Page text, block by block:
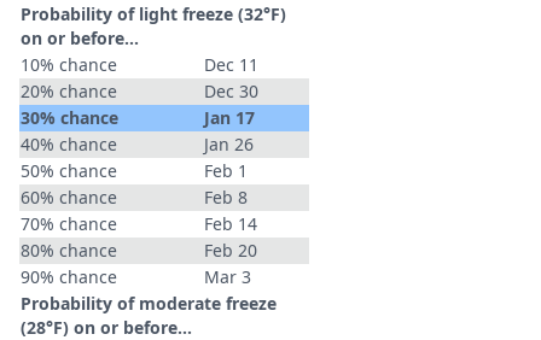
Probability of light freeze (32°F)
on or before...
10% chance
Dec 11
20% chance
Dec 30
30% chance
Jan 17
40% chance
Jan 26
50% chance
Feb 1
60% chance
Feb 8
70% chance
Feb 14
80% chance
Feb 20
90% chance
Mar 3
Probability of moderate freeze
(28°F) on or before...